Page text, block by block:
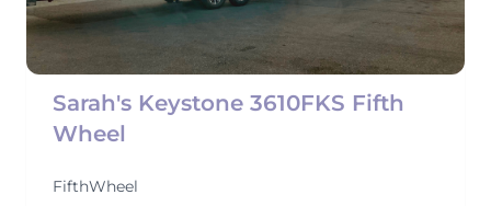
Sarah's Keystone 3610FKS Fifth
Wheel
FifthWheel